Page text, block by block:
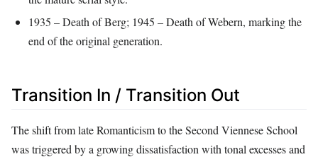
1935 – Death of Berg; 1945 – Death of Webern, marking the
end of the original generation.
Transition In / Transition Out
The shift from late Romanticism to the Second Viennese School
was triggered by a growing dissatisfaction with tonal excesses and